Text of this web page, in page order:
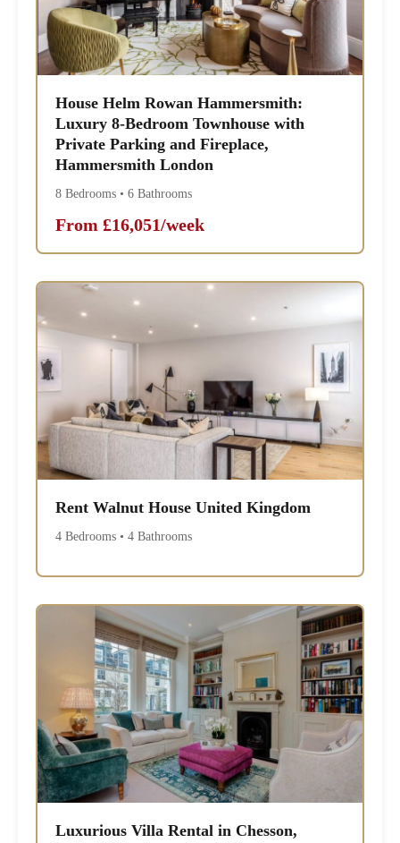
House Helm Rowan Hammersmith:
Luxury 8-Bedroom Townhouse with
Private Parking and Fireplace,
Hammersmith London
8 Bedrooms • 6 Bathrooms
From £16,051/week
Rent Walnut House United Kingdom
4 Bedrooms • 4 Bathrooms
Luxurious Villa Rental in Chesson,